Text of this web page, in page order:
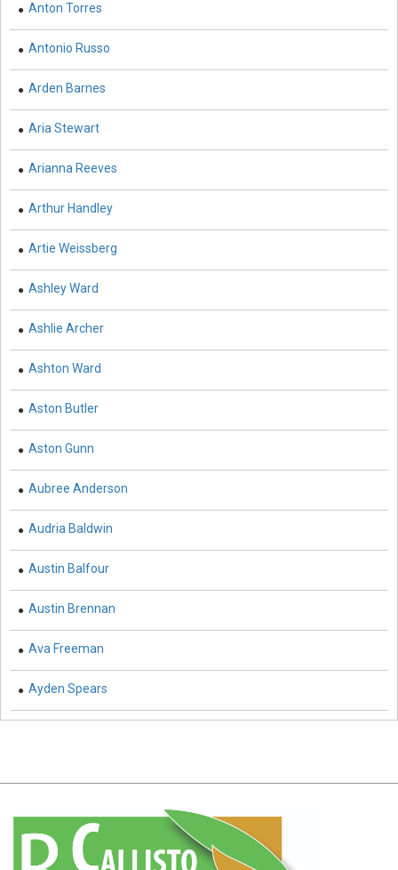
Biological Sciences - Mass Spectroscopy
Botany, Plant Science and Agriculture - Agricultural
Science
Water Management
Aquaculture
Botany, Plant Science and Agriculture - Botany and Plant
Science
Crops
Botany, Plant Science and Agriculture - Food Security
Botany, Plant Science and Agriculture - Horticulture
Botany, Plant Science and Agriculture - Livestock
Management and Dairy Farming
Complementary and Alternative Medicine -
Earth and Planetary Sciences - Atmospheric Sciences
Earth and Planetary Sciences - Oceanography
Earth and Planetary Sciences - Geology & Geophysics
Earth and Planetary Sciences - Disasters
Earth and Planetary Sciences - Astronomy &
Astrophysics
Anton Torres
Antonio Russo
Arden Barnes
Aria Stewart
Arianna Reeves
Arthur Handley
Artie Weissberg
Ashley Ward
Ashlie Archer
Ashton Ward
Aston Butler
Aston Gunn
Aubree Anderson
Audria Baldwin
Austin Balfour
Austin Brennan
Ava Freeman
Ayden Spears